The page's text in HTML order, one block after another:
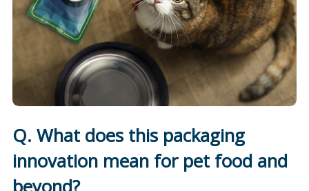
Q. What does this packaging
innovation mean for pet food and